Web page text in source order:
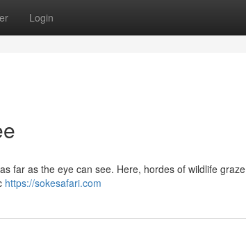
Login
far as the eye can see. Here, hordes of wildlife graze
https://sokesafari.com